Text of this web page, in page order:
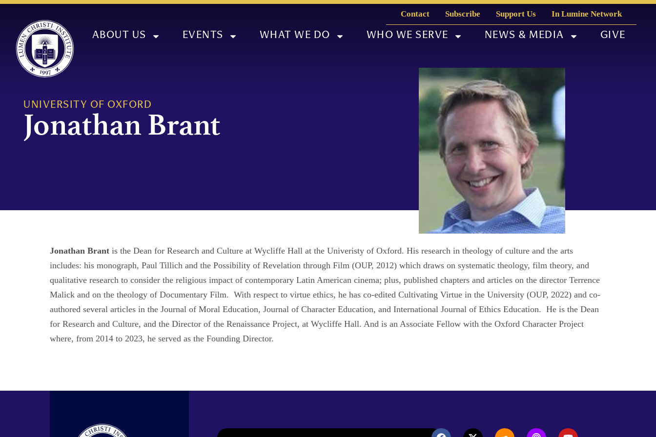
Contact Subscribe Support Us In Lumine Network
ABOUT US EVENTS WHAT WE DO WHO WE SERVE NEWS & MEDIA GIVE
UNIVERSITY OF OXFORD
Jonathan Brant
Jonathan Brant is the Dean for Research and Culture at Wycliffe Hall at the Univeristy of Oxford. His research in theology of culture and the arts
includes: his monograph, Paul Tillich and the Possibility of Revelation through Film (OUP, 2012) which draws on systematic theology, film theory, and
qualitative research to consider the religious impact of contemporary Latin American cinema; plus, published chapters and articles on the director Terrence
Malick and on the theology of Documentary Film. With respect to virtue ethics, he has co-edited Cultivating Virtue in the University (OUP, 2022) and co-
authored several articles in the Journal of Moral Education, Journal of Character Education, and International Journal of Ethics Education. He is the Dean
for Research and Culture, and the Director of the Renaissance Project, at Wycliffe Hall. And is an Associate Fellow with the Oxford Character Project
where, from 2014 to 2023, he served as the Founding Director.